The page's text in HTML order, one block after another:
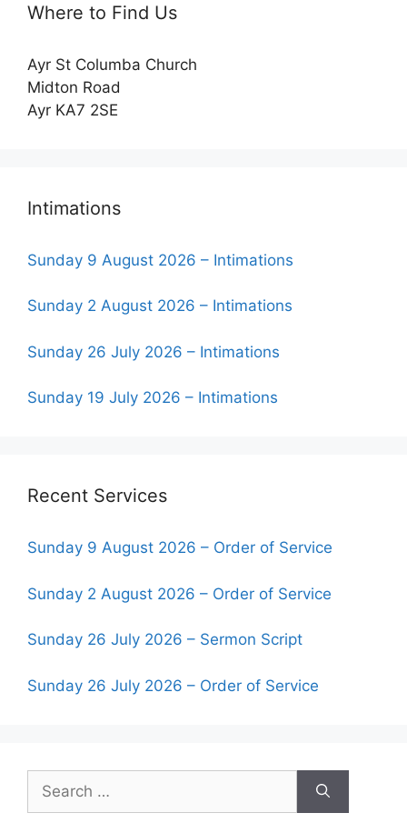
Where to Find Us
Ayr St Columba Church
Midton Road
Ayr KA7 2SE
Intimations
Sunday 9 August 2026 – Intimations
Sunday 2 August 2026 – Intimations
Sunday 26 July 2026 – Intimations
Sunday 19 July 2026 – Intimations
Recent Services
Sunday 9 August 2026 – Order of Service
Sunday 2 August 2026 – Order of Service
Sunday 26 July 2026 – Sermon Script
Sunday 26 July 2026 – Order of Service